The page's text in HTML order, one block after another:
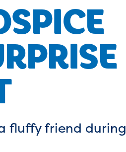
fluffy friend during